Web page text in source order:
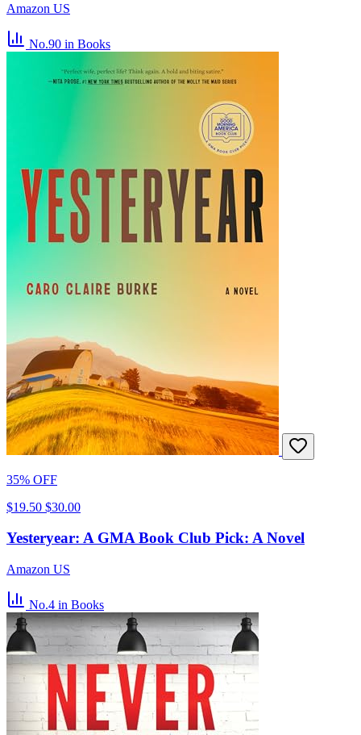
Amazon US
No.90 in Books
35% OFF
$19.50 $30.00
Yesteryear: A GMA Book Club Pick: A Novel
Amazon US
No.4 in Books